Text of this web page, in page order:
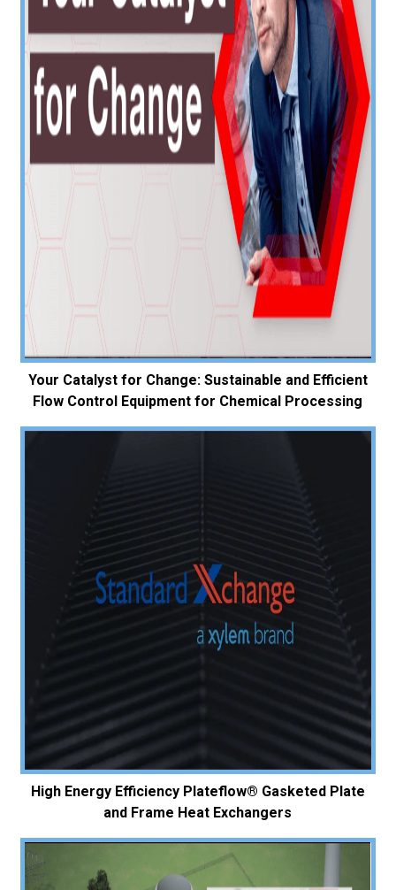
Your Catalyst for Change: Sustainable and Efficient
Flow Control Equipment for Chemical Processing
High Energy Efficiency Plateflow® Gasketed Plate
and Frame Heat Exchangers